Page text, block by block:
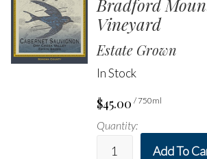
Bradford
Vineyard
Estate Grown
In Stock
$45.00 / 750ml
Quantity:
Add To